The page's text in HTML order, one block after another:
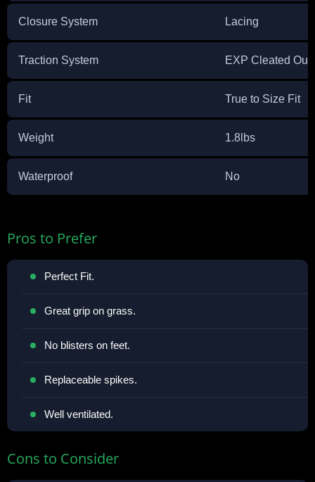
Closure System Lacing
Traction System EXP Cleated
Fit True to Size Fit
Weight 1.8lbs
Waterproof No
Pros to Prefer
Perfect Fit.
Great grip on grass.
No blisters on feet.
Replaceable spikes.
Well ventilated.
Cons to Consider